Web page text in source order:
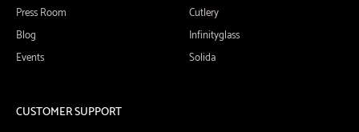
Press Room
Blog
Events
Cutlery
Infinityglass
Solida
CUSTOMER SUPPORT